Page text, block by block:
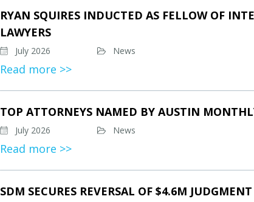
RYAN SQUIRES INDUCTED AS FELLOW OF
LAWYERS
July 2026 News
Read more >>
TOP ATTORNEYS NAMED BY AUSTIN
July 2026 News
Read more >>
SDM SECURES REVERSAL OF $4.6M